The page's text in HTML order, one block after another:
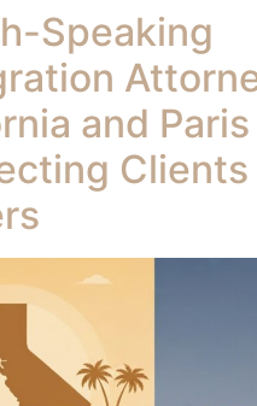
Speaking
and
Clients